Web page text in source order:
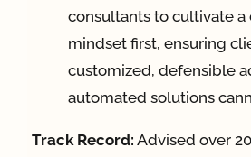
consultants to cultivate a
mindset first, ensuring
customized, defensible
automated solutions
Track Record: Advised over